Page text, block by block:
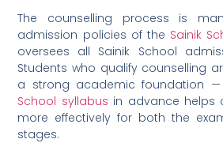
The counselling process is
admission policies of the Sainik
oversees all Sainik School
Students who qualify counselling
a strong academic foundation —
School syllabus in advance helps
more effectively for both the
stages.